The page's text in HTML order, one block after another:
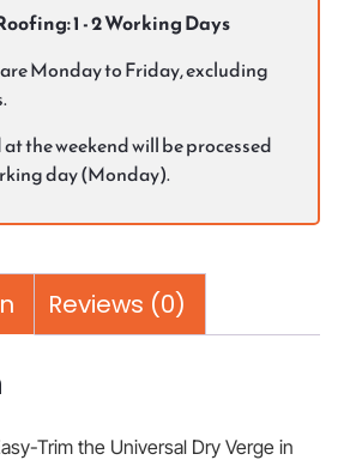
1 - 2 Working Days
Monday to Friday, excluding
the weekend will be processed
day (Monday).
Reviews (0)
Trim the Universal Dry Verge in